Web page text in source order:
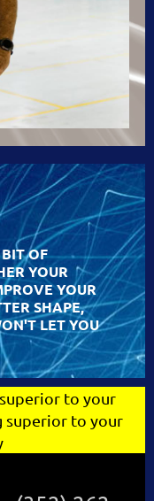
OF
YOUR
YOUR
SHAPE,
LET YOU
to your
superior to your